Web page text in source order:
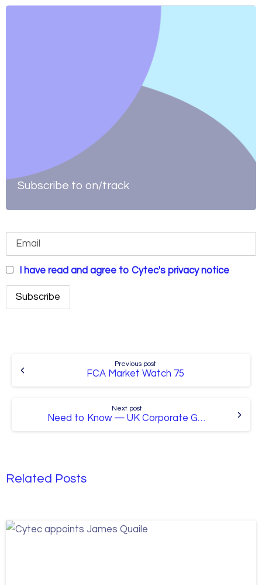
Subscribe to on/track
I have read and agree to Cytec's privacy notice
Reading
Previous post
FCA Market Watch 75
Next post
Need to Know — UK Corporate Governance Reforms
Related Posts